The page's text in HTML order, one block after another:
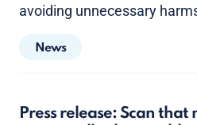
avoiding unnecessary
News
Press release: Scan that